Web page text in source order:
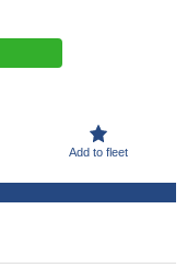
Add to fleet